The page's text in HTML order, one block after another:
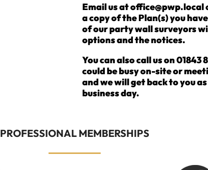
Email us at
a copy of the Plan(s) you
of our party wall surveyors
options and the notices.
You can also call us on
could be busy on-site or
and we will get back to you
business day.
PROFESSIONAL MEMBERSHIPS